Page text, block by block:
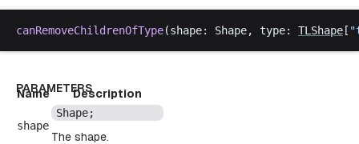
canRemoveChildrenOfType(shape: Shape, type: TLShape [ "
PARAMETERS
Name Description
shape
Shape;
The shape.